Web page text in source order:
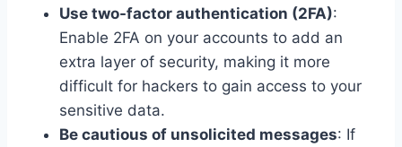
Use two-factor authentication (2FA):
Enable 2FA on your accounts to add an
extra layer of security, making it more
difficult for hackers to gain access to your
sensitive data.
Be cautious of unsolicited messages: If